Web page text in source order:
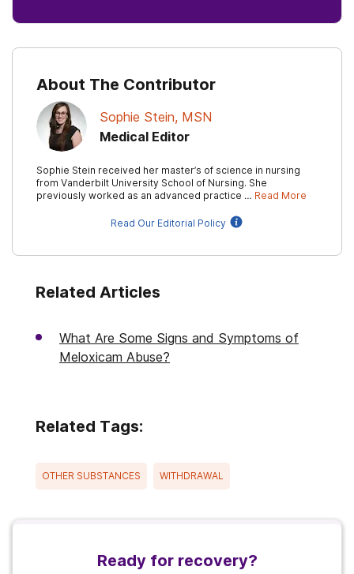
About The Contributor
Sophie Stein, MSN
Medical Editor
Sophie Stein received her master’s of science in nursing
from Vanderbilt University School of Nursing. She
previously worked as an advanced practice … Read More
Read Our Editorial Policy
Related Articles
What Are Some Signs and Symptoms of
Meloxicam Abuse?
Related Tags:
OTHER SUBSTANCES WITHDRAWAL
Ready for recovery?